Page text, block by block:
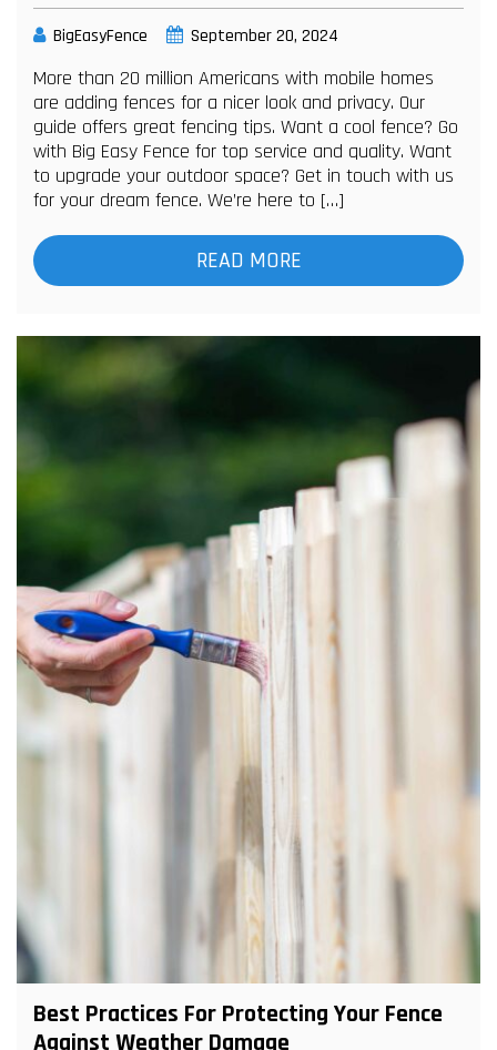
BigEasyFence September 20, 2024
More than 20 million Americans with mobile homes
are adding fences for a nicer look and privacy. Our
guide offers great fencing tips. Want a cool fence? Go
with Big Easy Fence for top service and quality. Want
to upgrade your outdoor space? Get in touch with us
for your dream fence. We’re here to […]
READ MORE
Best Practices For Protecting Your Fence
Against Weather Damage